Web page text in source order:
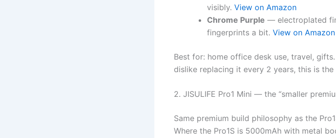
visibly. View on Amazon
Chrome Purple — electroplated
fingerprints a bit. View on Amazon
Best for: home office desk use, travel,
dislike replacing it every 2 years, this is the
2. JISULIFE Pro1 Mini — the “smaller
Same premium build philosophy as the
Where the Pro1S is 5000mAh with metal